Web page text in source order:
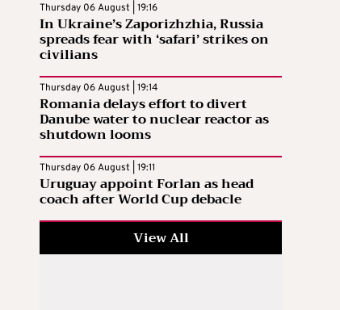
Thursday 06 August | 19:16
In Ukraine’s Zaporizhzhia, Russia
spreads fear with ‘safari’ strikes on
civilians
Thursday 06 August | 19:14
Romania delays effort to divert
Danube water to nuclear reactor as
shutdown looms
Thursday 06 August | 19:11
Uruguay appoint Forlan as head
coach after World Cup debacle
View All